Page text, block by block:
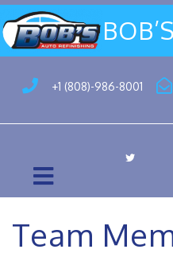
+1 (808)-986-8001
Team